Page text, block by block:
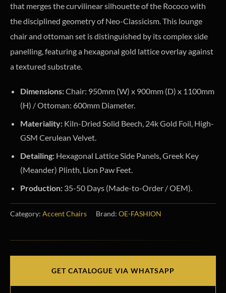
that merges the curvilinear silhouette of the Rococo with
the disciplined geometry of Neo-Classicism. This lounge
chair and ottoman set is distinguished by its complex side
panelling, featuring a hexagonal gold lattice overlay against
a textured substrate.
Dimensions:Chair: 950mm (W) x 900mm (D) x 1100mm
(H) / Ottoman: 600mm Diameter.
Materiality: Kiln-Dried Solid Beech, 24k Gold Foil, High-
GSM Cerulean Velvet.
Detailing: Hexagonal Lattice Side Panels, Greek Key
(Meander) Plinth, Lion Paw Feet.
Production: 35-50 Days (Made-to-Order / OEM).
Category: Accent Chairs Brand: OE-FASHION
GET CATALOGUE VIA WHATSAPP